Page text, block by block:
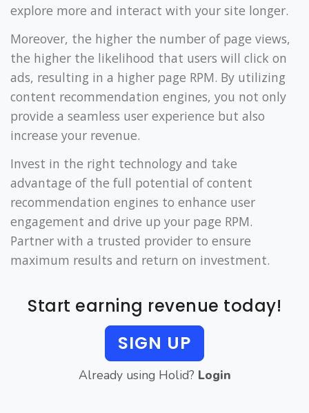
explore more and interact with your site longer.
Moreover, the higher the number of page views,
the higher the likelihood that users will click on
ads, resulting in a higher page RPM. By utilizing
content recommendation engines, you not only
provide a seamless user experience but also
increase your revenue.
Invest in the right technology and take
advantage of the full potential of content
recommendation engines to enhance user
engagement and drive up your page RPM.
Partner with a trusted provider to ensure
maximum results and return on investment.
Start earning revenue today!
SIGN UP
Already using Holid? Login